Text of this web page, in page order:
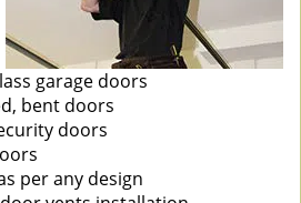
garage doors
bent doors
doors
per any design